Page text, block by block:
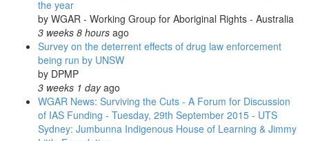
the year
by WGAR - Working Group for Aboriginal Rights - Australia
3 weeks 8 hours ago
Survey on the deterrent effects of drug law enforcement
being run by UNSW
by DPMP
3 weeks 1 dayago
WGAR News: Surviving the Cuts - A Forum for Discussion
of IAS Funding - Tuesday, 29th September 2015 - UTS
Sydney: Jumbunna Indigenous House of Learning & Jimmy